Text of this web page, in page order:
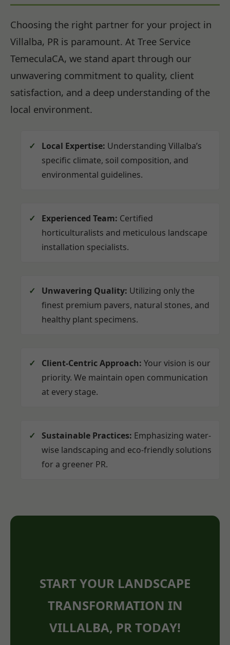
Choosing the right partner for your project in
Villalba, PR is paramount. At Tree Service
TemeculaCA, we stand apart through our
unwavering commitment to quality, client
satisfaction, and a deep understanding of the
local environment.
Local Expertise: Understanding Villalba’s
specific climate, soil composition, and
environmental guidelines.
Experienced Team: Certified
horticulturalists and meticulous landscape
installation specialists.
Unwavering Quality: Utilizing only the
finest premium pavers, natural stones, and
healthy plant specimens.
Client-Centric Approach: Your vision is our
priority. We maintain open communication
at every stage.
Sustainable Practices: Emphasizing water-
wise landscaping and eco-friendly solutions
for a greener PR.
START YOUR LANDSCAPE
TRANSFORMATION IN
VILLALBA, PR TODAY!